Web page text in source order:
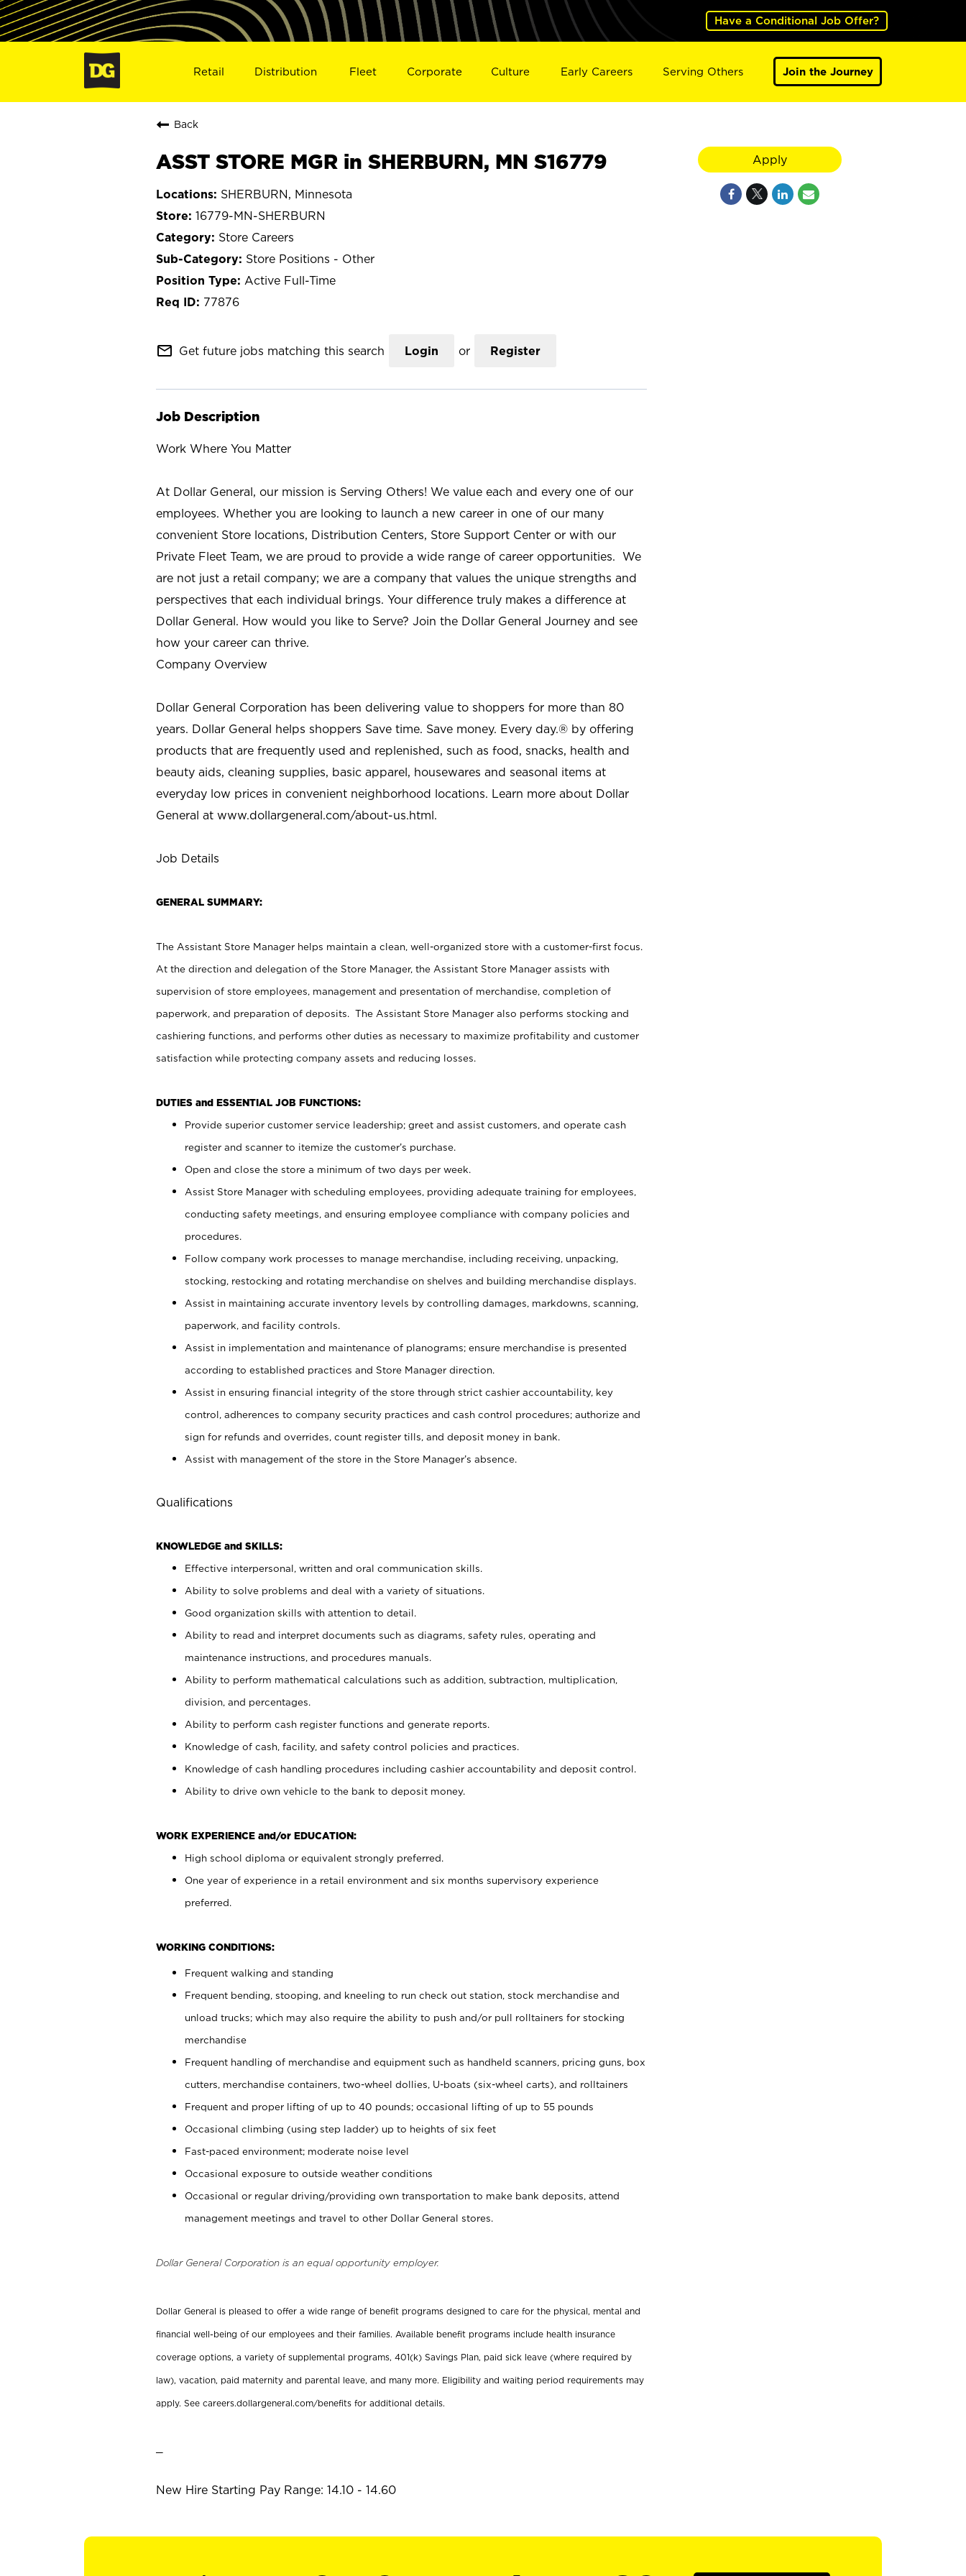
Have a Conditional Job Offer?
Retail Distribution Fleet Corporate Culture Early Careers Serving Others Join the Journey
Back
ASST STORE MGR in SHERBURN, MN S16779
SHERBURN, Minnesota
16779-MN-SHERBURN
Store Careers
Store Positions - Other
Active Full-Time
77876
mail_outline Get future jobs matching this search Login or Register
Job Description
Work Where You Matter
At Dollar General, our mission is Serving Others! We value each and every one of our
employees. Whether you are looking to launch a new career in one of our many
convenient Store locations, Distribution Centers, Store Support Center or with our
Private Fleet Team, we are proud to provide a wide range of career opportunities. We
are not just a retail company; we are a company that values the unique strengths and
perspectives that each individual brings. Your difference truly makes a difference at
Dollar General. How would you like to Serve? Join the Dollar General Journey and see
how your career can thrive.
Company Overview
Dollar General Corporation has been delivering value to shoppers for more than 80
years. Dollar General helps shoppers Save time. Save money. Every day.® by offering
products that are frequently used and replenished, such as food, snacks, health and
beauty aids, cleaning supplies, basic apparel, housewares and seasonal items at
everyday low prices in convenient neighborhood locations. Learn more about Dollar
General at www.dollargeneral.com/about-us.html.
Job Details
GENERAL SUMMARY:
The Assistant Store Manager helps maintain a clean, well-organized store with a customer-first focus.
At the direction and delegation of the Store Manager, the Assistant Store Manager assists with
supervision of store employees, management and presentation of merchandise, completion of
paperwork, and preparation of deposits. The Assistant Store Manager also performs stocking and
cashiering functions, and performs other duties as necessary to maximize profitability and customer
satisfaction while protecting company assets and reducing losses.
DUTIES and ESSENTIAL JOB FUNCTIONS:
Provide superior customer service leadership; greet and assist customers, and operate cash
register and scanner to itemize the customer’s purchase.
Open and close the store a minimum of two days per week.
Assist Store Manager with scheduling employees, providing adequate training for employees,
conducting safety meetings, and ensuring employee compliance with company policies and
procedures.
Follow company work processes to manage merchandise, including receiving, unpacking,
stocking, restocking and rotating merchandise on shelves and building merchandise displays.
Assist in maintaining accurate inventory levels by controlling damages, markdowns, scanning,
paperwork, and facility controls.
Assist in implementation and maintenance of planograms; ensure merchandise is presented
according to established practices and Store Manager direction.
Assist in ensuring financial integrity of the store through strict cashier accountability, key
control, adherences to company security practices and cash control procedures; authorize and
sign for refunds and overrides, count register tills, and deposit money in bank.
Assist with management of the store in the Store Manager’s absence.
Qualifications
KNOWLEDGE and SKILLS:
Effective interpersonal, written and oral communication skills.
Ability to solve problems and deal with a variety of situations.
Good organization skills with attention to detail.
Ability to read and interpret documents such as diagrams, safety rules, operating and
maintenance instructions, and procedures manuals.
Ability to perform mathematical calculations such as addition, subtraction, multiplication,
division, and percentages.
Ability to perform cash register functions and generate reports.
Knowledge of cash, facility, and safety control policies and practices.
Knowledge of cash handling procedures including cashier accountability and deposit control.
Ability to drive own vehicle to the bank to deposit money.
WORK EXPERIENCE and/or EDUCATION:
High school diploma or equivalent strongly preferred.
One year of experience in a retail environment and six months supervisory experience
preferred.
WORKING CONDITIONS:
Frequent walking and standing
Frequent bending, stooping, and kneeling to run check out station, stock merchandise and
unload trucks; which may also require the ability to push and/or pull rolltainers for stocking
merchandise
Frequent handling of merchandise and equipment such as handheld scanners, pricing guns, box
cutters, merchandise containers, two-wheel dollies, U-boats (six-wheel carts), and rolltainers
Frequent and proper lifting of up to 40 pounds; occasional lifting of up to 55 pounds
Occasional climbing (using step ladder) up to heights of six feet
Fast-paced environment; moderate noise level
Occasional exposure to outside weather conditions
Occasional or regular driving/providing own transportation to make bank deposits, attend
management meetings and travel to other Dollar General stores.
Dollar General Corporation is an equal opportunity employer.
Dollar General is pleased to offer a wide range of benefit programs designed to care for the physical, mental and
financial well-being of our employees and their families. Available benefit programs include health insurance
coverage options, a variety of supplemental programs, 401(k) Savings Plan, paid sick leave (where required by
law), vacation, paid maternity and parental leave, and many more. Eligibility and waiting period requirements may
apply. See careers.dollargeneral.com/benefits for additional details.
New Hire Starting Pay Range: 14.10 - 14.60
Apply